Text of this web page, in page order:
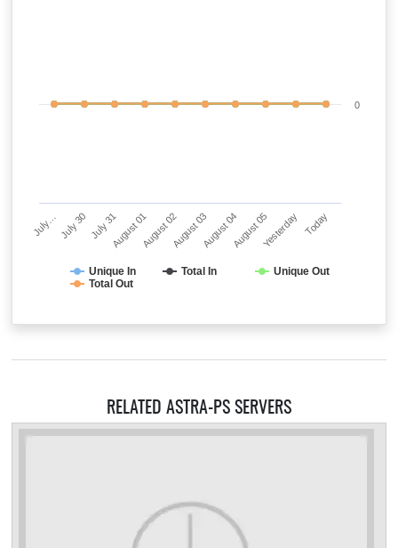
Unique In Total In
Unique Out
Total Out
July…July 30 July 31August 01August 02August 03August 04August 05Yesterday Today
0
RELATED ASTRA-PS SERVERS